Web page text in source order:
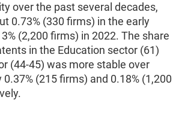
over the past several decades,
0.73% (330 firms) in the early
(2,200 firms) in 2022. The share
in the Education sector (61)
(44-45) was more stable over
(215 firms) and 0.18% (1,200